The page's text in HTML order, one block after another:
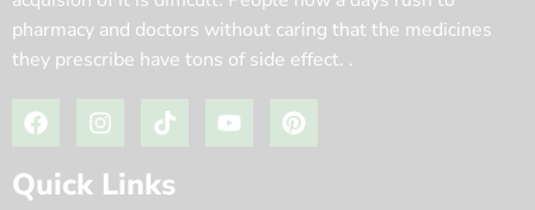
pharmacy and doctors without caring that the medicines
they prescribe have tons of side effect. .
Quick Links